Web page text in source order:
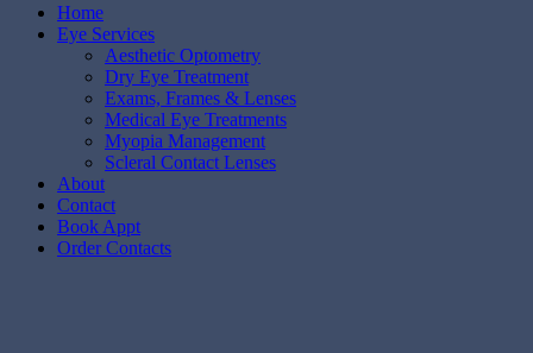
Menu
Home
Eye Services
Aesthetic Optometry
Dry Eye Treatment
Exams, Frames & Lenses
Medical Eye Treatments
Myopia Management
Scleral Contact Lenses
About
Contact
Book Appt
Order Contacts